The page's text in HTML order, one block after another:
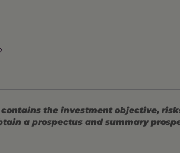
the investment objective,
a prospectus and summary